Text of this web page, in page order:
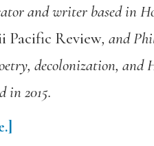
and writer based in
Pacific Review, and
decolonization, and
in 2015.